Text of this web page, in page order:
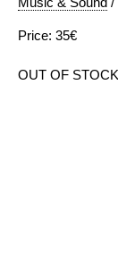
Price: 35€
OUT OF STOCK